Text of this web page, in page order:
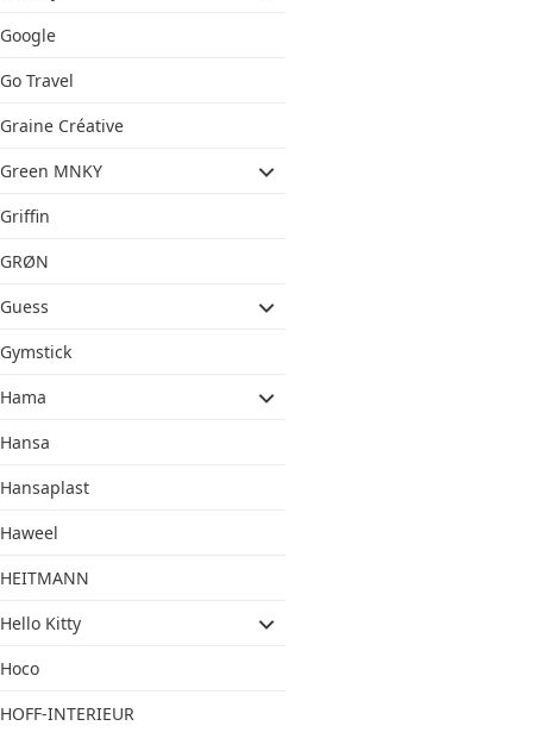
Google
Go Travel
Graine Créative
Green MNKY
Griffin
GRØN
Guess
Gymstick
Hama
Hansa
Hansaplast
Haweel
HEITMANN
Hello Kitty
Hoco
HOFF-INTERIEUR